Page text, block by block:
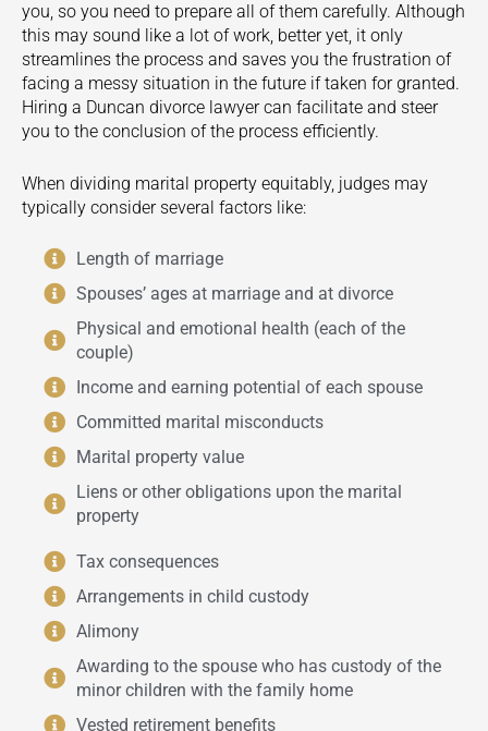
you, so you need to prepare all of them carefully. Although
this may sound like a lot of work, better yet, it only
streamlines the process and saves you the frustration of
facing a messy situation in the future if taken for granted.
Hiring a Duncan divorce lawyer can facilitate and steer
you to the conclusion of the process efficiently.
When dividing marital property equitably, judges may
typically consider several factors like:
Length of marriage
Spouses’ ages at marriage and at divorce
Physical and emotional health (each of the
couple)
Income and earning potential of each spouse
Committed marital misconducts
Marital property value
Liens or other obligations upon the marital
property
Tax consequences
Arrangements in child custody
Alimony
Awarding to the spouse who has custody of the
minor children with the family home
Vested retirement benefits